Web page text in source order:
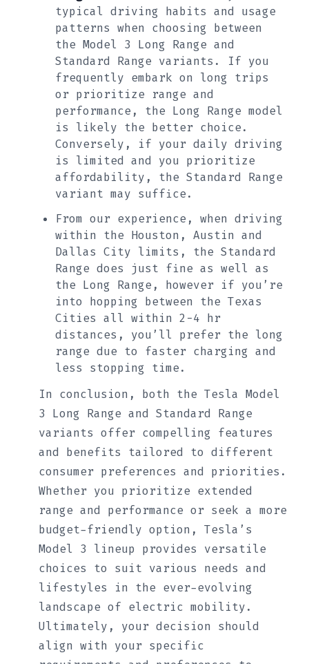
typical driving habits and usage
patterns when choosing between
the Model 3 Long Range and
Standard Range variants. If you
frequently embark on long trips
or prioritize range and
performance, the Long Range model
is likely the better choice.
Conversely, if your daily driving
is limited and you prioritize
affordability, the Standard Range
variant may suffice.
From our experience, when driving
within the Houston, Austin and
Dallas City limits, the Standard
Range does just fine as well as
the Long Range, however if you’re
into hopping between the Texas
Cities all within 2-4 hr
distances, you’ll prefer the long
range due to faster charging and
less stopping time.
In conclusion, both the Tesla Model
3 Long Range and Standard Range
variants offer compelling features
and benefits tailored to different
consumer preferences and priorities.
Whether you prioritize extended
range and performance or seek a more
budget-friendly option, Tesla’s
Model 3 lineup provides versatile
choices to suit various needs and
lifestyles in the ever-evolving
landscape of electric mobility.
Ultimately, your decision should
align with your specific